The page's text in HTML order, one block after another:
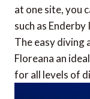
at one site, you
such as
The easy diving
Floreana an
for all levels of